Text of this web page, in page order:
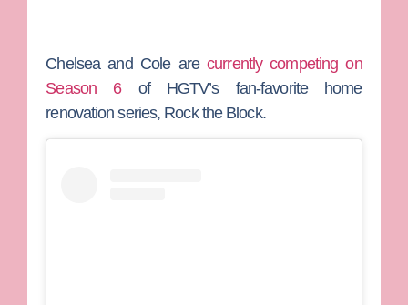
Chelsea and Cole arecurrently competing on
Season 6of HGTV’s fan-favorite home
renovation series, Rock the Block.